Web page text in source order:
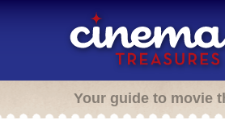
Your guide to movie